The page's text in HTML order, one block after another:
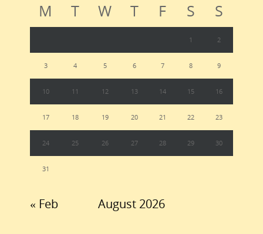
August 2026
M T W T F S S
1 2
3 4 5 6 7 8 9
10 11 12 13 14 15 16
17 18 19 20 21 22 23
24 25 26 27 28 29 30
31
« Feb